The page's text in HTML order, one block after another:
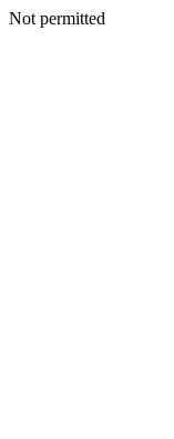
Not permitted